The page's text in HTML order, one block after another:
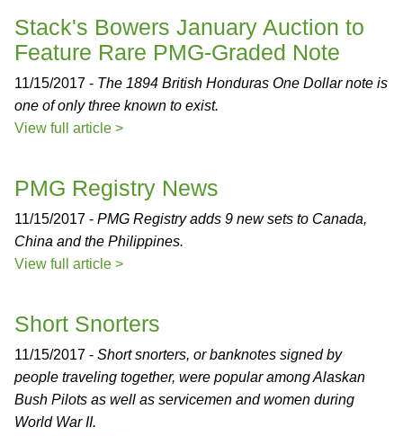
Stack's Bowers January Auction to
Feature Rare PMG-Graded Note
11/15/2017 - The 1894 British Honduras One Dollar note is
one of only three known to exist.
View full article >
PMG Registry News
11/15/2017 - PMG Registry adds 9 new sets to Canada,
China and the Philippines.
View full article >
Short Snorters
11/15/2017 - Short snorters, or banknotes signed by
people traveling together, were popular among Alaskan
Bush Pilots as well as servicemen and women during
World War II.